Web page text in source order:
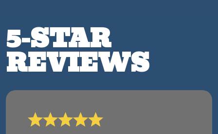
5-STAR
REVIEWS